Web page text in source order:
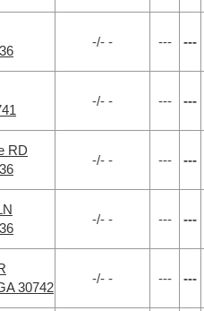
-/- - --- ---
-/- - --- ---
RD
-/- - --- ---
-/- - --- ---
30742
-/- - --- ---